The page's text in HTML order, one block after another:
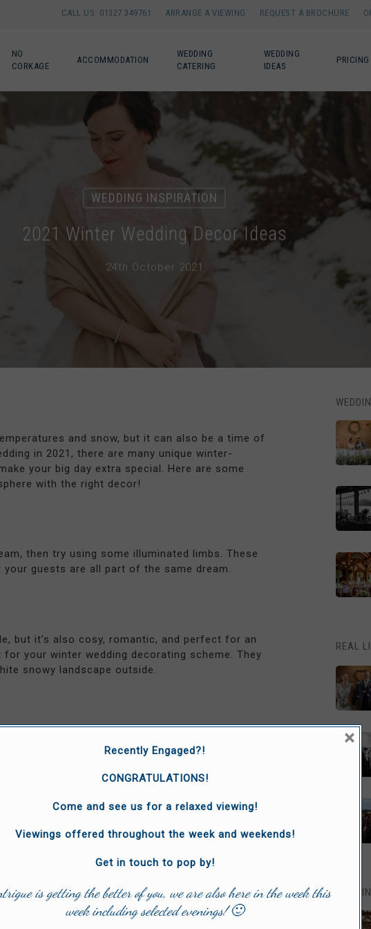
CALL US: 01327 349761 ARRANGE A VIEWING REQUEST A BROCHURE
NO
CORKAGE
ACCOMMODATION
WEDDING
CATERING
WEDDING
IDEAS
PRICING
WEDDING INSPIRATION
2021 Winter Wedding Decor Ideas
24th October 2021
and snow, but it can also be a time of
in 2021, there are many unique winter-
your big day extra special. Here are some
with the right decor!
then try using some illuminated limbs. These
guests are all part of the same dream.
but it’s also cosy, romantic, and perfect for an
your winter wedding decorating scheme. They
snowy landscape outside.
the winter theme into different aspects of
as your cake toppers with a few flowers
colour and peppermint aroma to your winter
plate and wrap them up in a pine garland for a
REAL
Recently Engaged?!
CONGRATULATIONS!
Come and see us for a relaxed viewing!
Viewings offered throughout the week and weekends!
Get in touch to pop by!
is getting the better of you, we are also here in the week this
week including selected evenings! 🙂
×